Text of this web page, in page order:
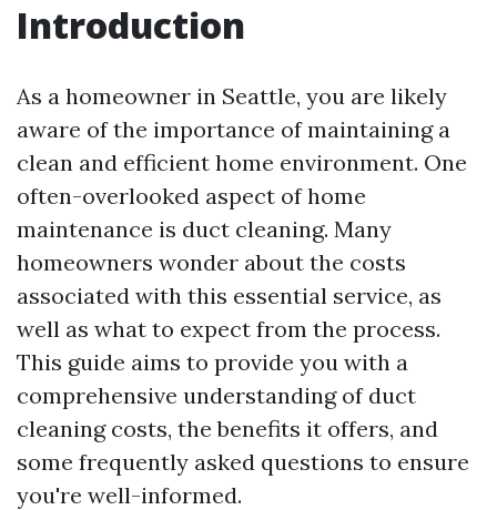
Introduction
As a homeowner in Seattle, you are likely
aware of the importance of maintaining a
clean and efficient home environment. One
often-overlooked aspect of home
maintenance is duct cleaning. Many
homeowners wonder about the costs
associated with this essential service, as
well as what to expect from the process.
This guide aims to provide you with a
comprehensive understanding of duct
cleaning costs, the benefits it offers, and
some frequently asked questions to ensure
you're well-informed.